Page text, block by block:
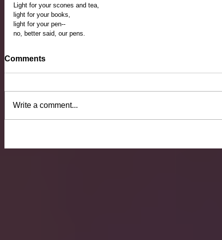
Light for your scones and tea,
light for your books,
light for your pen--
no, better said, our pens.
Comments
Write a comment...